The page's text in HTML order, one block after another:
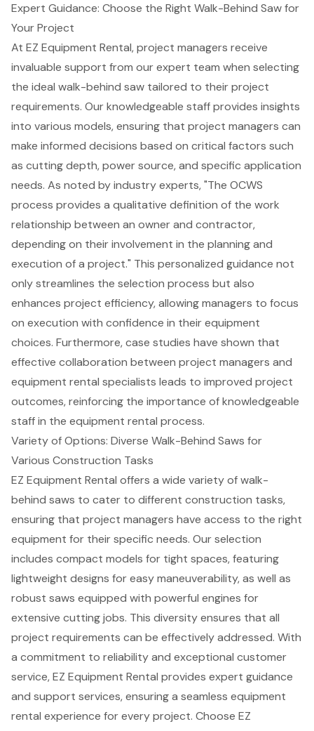
Expert Guidance: Choose the Right Walk-Behind Saw for
Your Project
At EZ Equipment Rental, project managers receive
invaluable support from our expert team when selecting
the ideal walk-behind saw tailored to their project
requirements. Our knowledgeable staff provides insights
into various models, ensuring that project managers can
make informed decisions based on critical factors such
as cutting depth,power source, and specific application
needs. As noted by industry experts, "The OCWS
process provides a qualitative definition of the work
relationship between an owner and contractor,
depending on their involvement in the planning and
execution of a project." This personalized guidance not
only streamlines the selection process but also
enhances project efficiency, allowing managers to focus
on execution with confidence in their equipment
choices. Furthermore, case studies have shown that
effective collaboration between project managers and
equipment rental specialists leads to improved project
outcomes, reinforcing the importance of knowledgeable
staff in the equipment rental process.
Variety of Options: Diverse Walk-Behind Saws for
Various Construction Tasks
EZ Equipment Rental offers a wide variety ofwalk-
behind saws to cater to different construction tasks,
ensuring that project managers have access to the right
equipment for their specific needs. Our selection
includes compact models for tight spaces, featuring
lightweight designs for easy maneuverability, as well as
robust saws equipped with powerful engines for
extensive cutting jobs. This diversity ensures that all
project requirements can be effectively addressed. With
a commitment to reliabilityand exceptional customer
service, EZ Equipment Rental provides expert guidance
and support services, ensuring a seamless equipment
rental experience for every project. Choose EZ